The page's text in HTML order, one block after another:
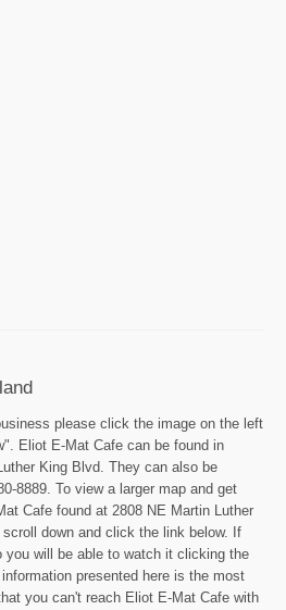
please click the image on the left
Eliot E-Mat Cafe can be found in
King Blvd. They can also be
8889. To view a larger map and get
Cafe found at 2808 NE Martin Luther
down and click the link below. If
you will be able to watch it clicking the
presented here is the most
you can't reach Eliot E-Mat Cafe with